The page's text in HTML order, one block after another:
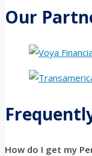
Our
How do I get my